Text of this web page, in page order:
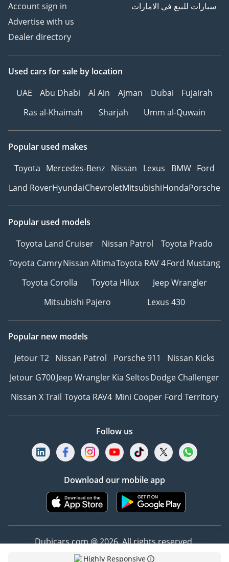
Highly Responsive
Account sign in
Advertise with us
Dealer directory
سيارات للبيع في الامارات
Used cars for sale by location
UAE
Abu Dhabi Al Ain Ajman Dubai
Fujairah
Ras al-Khaimah
Sharjah Umm al-Quwain
Popular used makes
Toyota Mercedes-Benz Nissan Lexus BMW Ford
Land RoverHyundaiChevroletMitsubishiHondaPorsche
Popular used models
Toyota Land Cruiser
Nissan Patrol
Toyota Prado
Toyota CamryNissan AltimaToyota RAV 4Ford Mustang
Toyota Corolla
Toyota Hilux
Jeep Wrangler
Mitsubishi Pajero
Lexus 430
Popular new models
Jetour T2 Nissan Patrol Porsche 911
Nissan Kicks
Jetour G700Jeep WranglerKia SeltosDodge Challenger
Nissan X Trail Toyota RAV4 Mini Cooper Ford Territory
Follow us
Download our mobile app
Dubicars.com @ 2026. All rights reserved.